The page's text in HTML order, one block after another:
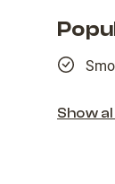
Show